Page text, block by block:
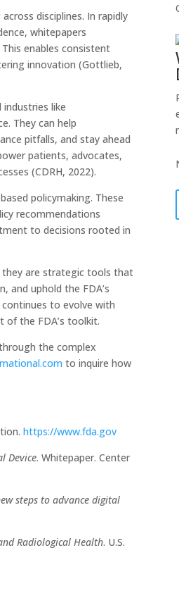
disciplines. In rapidly
whitepapers
enables consistent
innovation (Gottlieb,
like
They can help
pitfalls, and stay ahead
patients, advocates,
(CDRH, 2022).
policymaking. These
recommendations
to decisions rooted in
they are strategic tools that
and uphold the FDA’s
to evolve with
of the FDA’s toolkit.
the complex
to inquire how
https://www.fda.gov
Device. Whitepaper. Center
steps to advance digital
Radiological Health. U.S.